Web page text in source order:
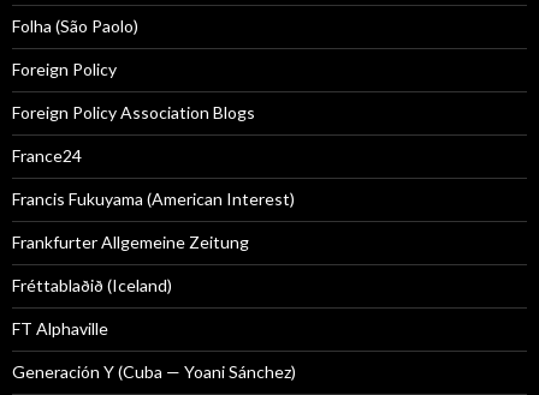
Folha (São Paolo)
Foreign Policy
Foreign Policy Association Blogs
France24
Francis Fukuyama (American Interest)
Frankfurter Allgemeine Zeitung
Fréttablaðið (Iceland)
FT Alphaville
Generación Y (Cuba — Yoani Sánchez)